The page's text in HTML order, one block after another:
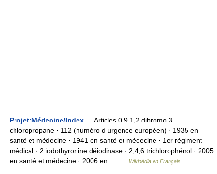
Projet:Médecine/Index — Articles 0 9 1,2 dibromo 3
chloropropane · 112 (numéro d urgence européen) · 1935 en
santé et médecine · 1941 en santé et médecine · 1er régiment
médical · 2 iodothyronine déiodinase · 2,4,6 trichlorophénol · 2005
en santé et médecine · 2006 en… …
Wikipédia en Français